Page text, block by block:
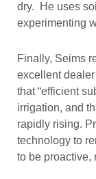
dry. He uses
experimenting
Finally, Seims
excellent
that “efficient
irrigation, and
rapidly rising.
technology to
to be proactive,